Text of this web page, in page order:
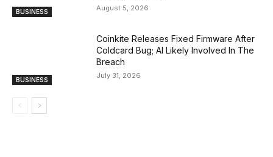
BUSINESS August 5, 2026
BUSINESS
Coinkite Releases Fixed Firmware After
Coldcard Bug; AI Likely Involved In The
Breach
July 31, 2026